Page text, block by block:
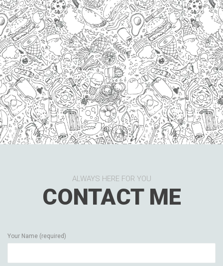
ALWAYS HERE FOR YOU
CONTACT ME
Your Name (required)